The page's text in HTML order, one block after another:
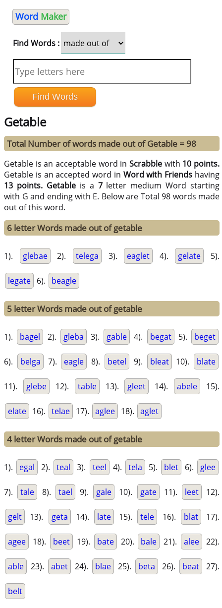
Word Maker
Find Words :
Getable
Total Number of words made out of Getable = 98
Getable is an acceptable word inScrabble with 10 points.
Getable is an accepted word in Word with Friends having
13 points. Getableis a 7letter medium Word starting
with G and ending with E. Below are Total 98 words made
out of this word.
6 letter Words made out of getable
1). glebae 2). telega 3). eaglet 4). gelate 5).
legate 6). beagle
5 letter Words made out of getable
1). bagel 2). gleba 3). gable 4). begat 5). beget
6). belga 7). eagle 8). betel 9). bleat 10). blate
11). glebe 12). table 13). gleet 14). abele 15).
elate 16). telae 17). aglee 18). aglet
4 letter Words made out of getable
1). egal 2). teal 3). teel 4). tela 5). blet 6). glee
7). tale 8). tael 9). gale 10). gate 11). leet 12).
gelt 13). geta 14). late 15). tele 16). blat 17).
agee 18). beet 19). bate 20). bale 21). alee 22).
able 23). abet 24). blae 25). beta 26). beat 27).
belt